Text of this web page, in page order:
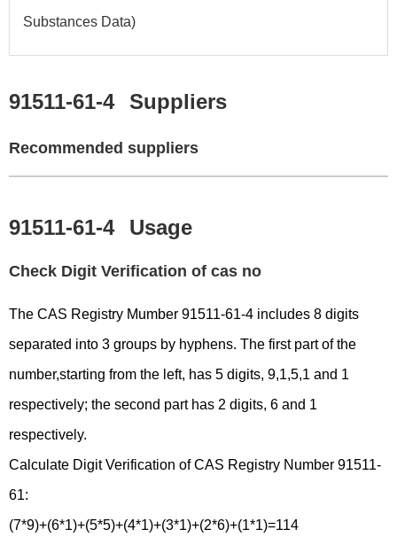
Substances Data)
91511-61-4 Suppliers
Recommended suppliers
91511-61-4 Usage
Check Digit Verification of cas no
The CAS Registry Mumber 91511-61-4 includes 8 digits
separated into 3 groups by hyphens. The first part of the
number,starting from the left, has 5 digits, 9,1,5,1 and 1
respectively; the second part has 2 digits, 6 and 1
respectively.
Calculate Digit Verification of CAS Registry Number 91511-
61:
(7*9)+(6*1)+(5*5)+(4*1)+(3*1)+(2*6)+(1*1)=114